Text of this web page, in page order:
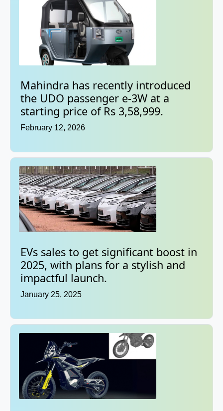
Mahindra has recently introduced
the UDO passenger e-3W at a
starting price of Rs 3,58,999.
February 12, 2026
EVs sales to get significant boost in
2025, with plans for a stylish and
impactful launch.
January 25, 2025